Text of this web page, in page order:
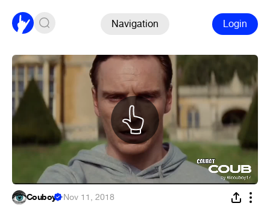
Navigation Login
Couboy ·Nov 11, 2018